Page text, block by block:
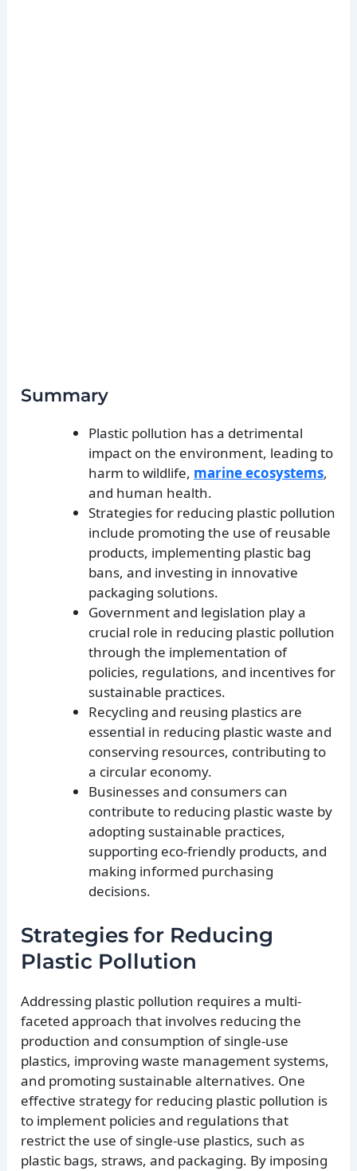
Summary
Plastic pollution has a detrimental
impact on the environment, leading to
harm to wildlife, marine ecosystems,
and human health.
Strategies for reducing plastic pollution
include promoting the use of reusable
products, implementing plastic bag
bans, and investing in innovative
packaging solutions.
Government and legislation play a
crucial role in reducing plastic pollution
through the implementation of
policies, regulations, and incentives for
sustainable practices.
Recycling and reusing plastics are
essential in reducing plastic waste and
conserving resources, contributing to
a circular economy.
Businesses and consumers can
contribute to reducing plastic waste by
adopting sustainable practices,
supporting eco-friendly products, and
making informed purchasing
decisions.
Strategies for Reducing
Plastic Pollution
Addressing plastic pollution requires a multi-
faceted approach that involves reducing the
production and consumption of single-use
plastics, improving waste management systems,
and promoting sustainable alternatives. One
effective strategy for reducing plastic pollution is
to implement policies and regulations that
restrict the use of single-use plastics, such as
plastic bags, straws, and packaging. By imposing